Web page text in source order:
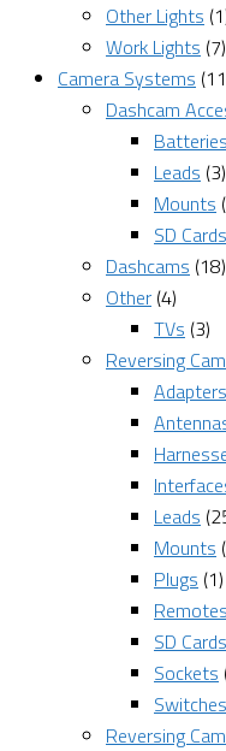
Other Lights
Work Lights (7)
Camera Systems
Dashcam
Batteries
Leads (3)
Mounts
SD Cards
Dashcams (18)
Other (4)
TVs (3)
Reversing
Adapters
Leads
Mounts
Plugs (1)
Remotes
SD Cards
Sockets
Switches
Reversing